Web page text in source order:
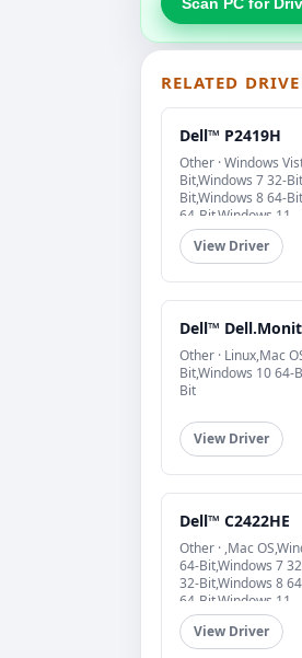
Scan PC for
RELATED
Dell™ P2419H
Other · Windows
Bit,Windows 7 32-
Bit,Windows 8 64-
64-Bit,Windows 11
View Driver
Dell™
Other · Linux,Mac
Bit,Windows 10 64-
Bit
View Driver
Dell™ C2422HE
Other · ,Mac
64-Bit,Windows 7
32-Bit,Windows 8
64-Bit,Windows 11
View Driver